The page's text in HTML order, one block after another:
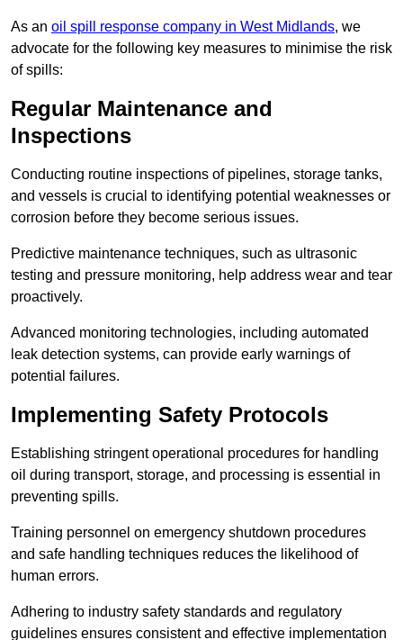
As an oil spill response company in West Midlands, we
advocate for the following key measures to minimise the risk
of spills:
Regular Maintenance and
Inspections
Conducting routine inspections of pipelines, storage tanks,
and vessels is crucial to identifying potential weaknesses or
corrosion before they become serious issues.
Predictive maintenance techniques, such as ultrasonic
testing and pressure monitoring, help address wear and tear
proactively.
Advanced monitoring technologies, including automated
leak detection systems, can provide early warnings of
potential failures.
Implementing Safety Protocols
Establishing stringent operational procedures for handling
oil during transport, storage, and processing is essential in
preventing spills.
Training personnel on emergency shutdown procedures
and safe handling techniques reduces the likelihood of
human errors.
Adhering to industry safety standards and regulatory
guidelines ensures consistent and effective implementation